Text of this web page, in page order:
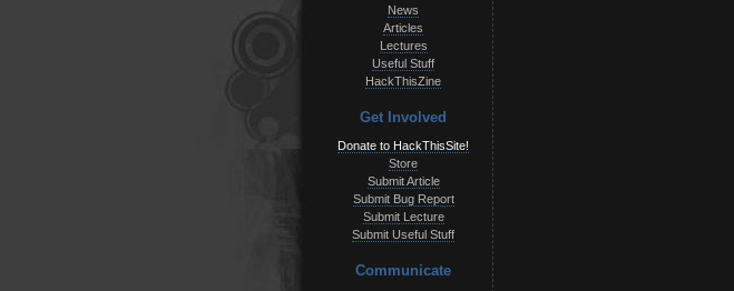
News
Articles
Lectures
Useful Stuff
HackThisZine
Get Involved
Donate to HackThisSite!
Store
Submit Article
Submit Bug Report
Submit Lecture
Submit Useful Stuff
Communicate